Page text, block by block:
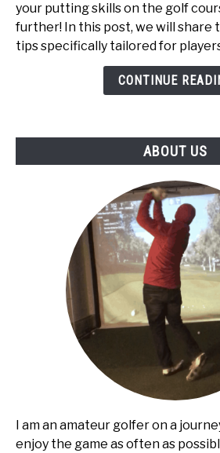
High
Handicappers:
Top
your putting skills on the golf
further! In this post, we will share
tips specifically tailored for
CONTINUE
ABOUT US
I am an amateur golfer on a
enjoy the game as often as